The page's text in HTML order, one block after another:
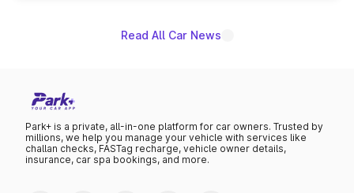
Read All Car News
Park+ is a private, all-in-one platform for car owners. Trusted by
millions, we help you manage your vehicle with services like
challan checks, FASTag recharge, vehicle owner details,
insurance, car spa bookings, and more.